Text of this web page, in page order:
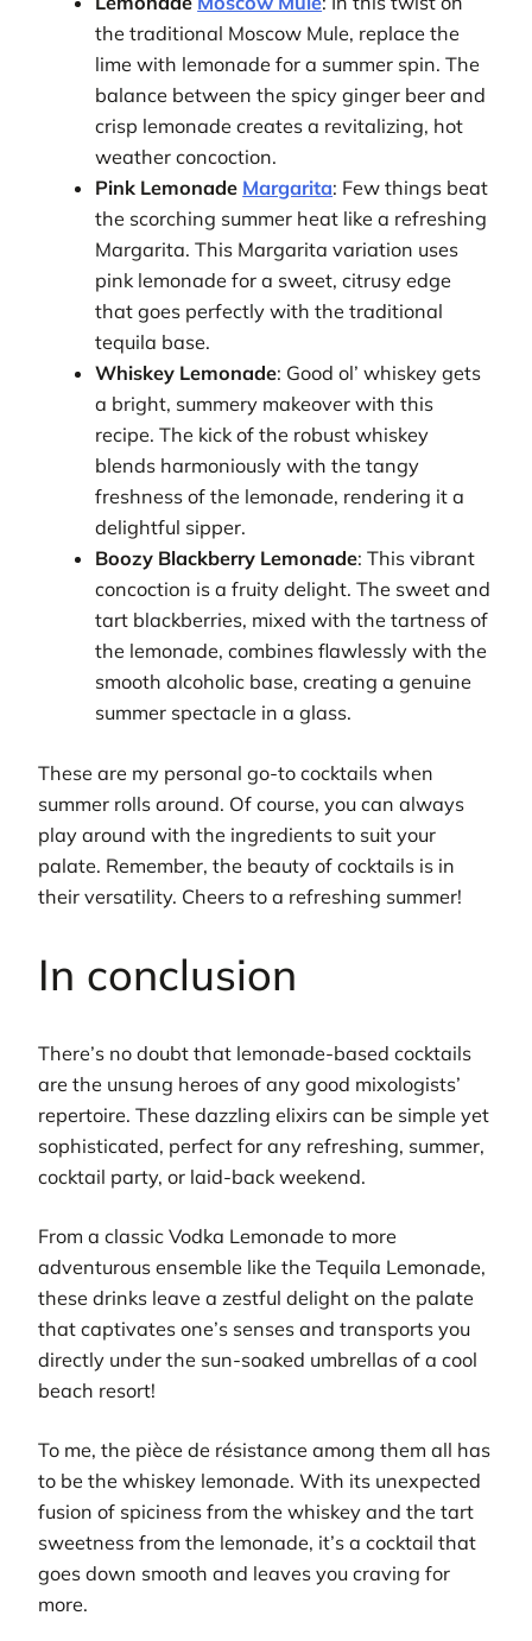
the traditional Moscow Mule, replace the
lime with lemonade for a summer spin. The
balance between the spicy ginger beer and
crisp lemonade creates a revitalizing, hot
weather concoction.
Pink Lemonade Margarita: Few things beat
the scorching summer heat like a refreshing
Margarita. This Margarita variation uses
pink lemonade for a sweet, citrusy edge
that goes perfectly with the traditional
tequila base.
Whiskey Lemonade: Good ol’ whiskey gets
a bright, summery makeover with this
recipe. The kick of the robust whiskey
blends harmoniously with the tangy
freshness of the lemonade, rendering it a
delightful sipper.
Boozy Blackberry Lemonade: This vibrant
concoction is a fruity delight. The sweet and
tart blackberries, mixed with the tartness of
the lemonade, combines flawlessly with the
smooth alcoholic base, creating a genuine
summer spectacle in a glass.
These are my personal go-to cocktails when
summer rolls around. Of course, you can always
play around with the ingredients to suit your
palate. Remember, the beauty of cocktails is in
their versatility. Cheers to a refreshing summer!
In conclusion
There’s no doubt that lemonade-based cocktails
are the unsung heroes of any good mixologists’
repertoire. These dazzling elixirs can be simple yet
sophisticated, perfect for any refreshing, summer,
cocktail party, or laid-back weekend.
From a classic Vodka Lemonade to more
adventurous ensemble like the Tequila Lemonade,
these drinks leave a zestful delight on the palate
that captivates one’s senses and transports you
directly under the sun-soaked umbrellas of a cool
beach resort!
To me, the pièce de résistance among them all has
to be the whiskey lemonade. With its unexpected
fusion of spiciness from the whiskey and the tart
sweetness from the lemonade, it’s a cocktail that
goes down smooth and leaves you craving for
more.